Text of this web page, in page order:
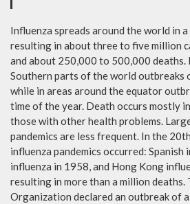
Influenza spreads around the world in
resulting in about three to five million
and about 250,000 to 500,000 deaths.
Southern parts of the world outbreaks
while in areas around the equator
time of the year. Death occurs mostly
those with other health problems.
pandemics are less frequent. In the
influenza pandemics occurred: Spanish
influenza in 1958, and Hong Kong
resulting in more than a million deaths.
Organization declared an outbreak of